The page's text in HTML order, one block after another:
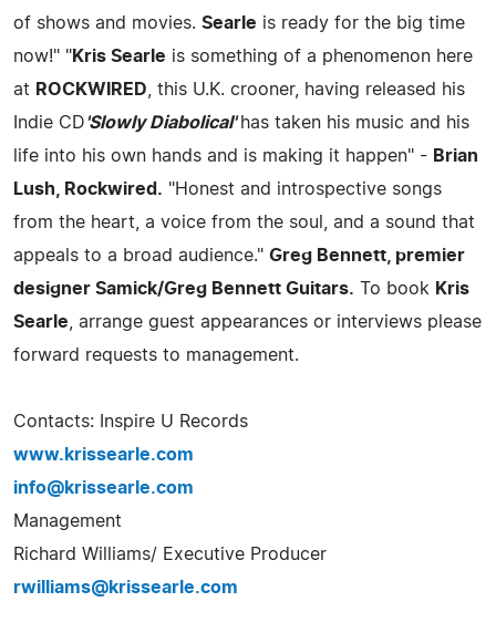
of shows and movies. Searle is ready for the big time
now!" "Kris Searle is something of a phenomenon here
at ROCKWIRED , this U.K. crooner, having released his
Indie CD'Slowly Diabolical'has taken his music and his
life into his own hands and is making it happen" - Brian
Lush, Rockwired. "Honest and introspective songs
from the heart, a voice from the soul, and a sound that
appeals to a broad audience." Greg Bennett, premier
designer Samick/Greg Bennett Guitars. To book Kris
Searle , arrange guest appearances or interviews please
forward requests to management.
Contacts: Inspire U Records
www.krissearle.com
info@krissearle.com
Management
Richard Williams/ Executive Producer
rwilliams@krissearle.com